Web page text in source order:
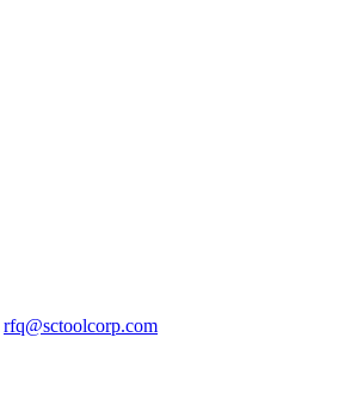
rfq@sctoolcorp.com